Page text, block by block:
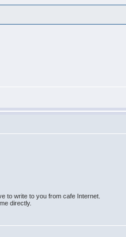
to write to you from cafe Internet.
directly.